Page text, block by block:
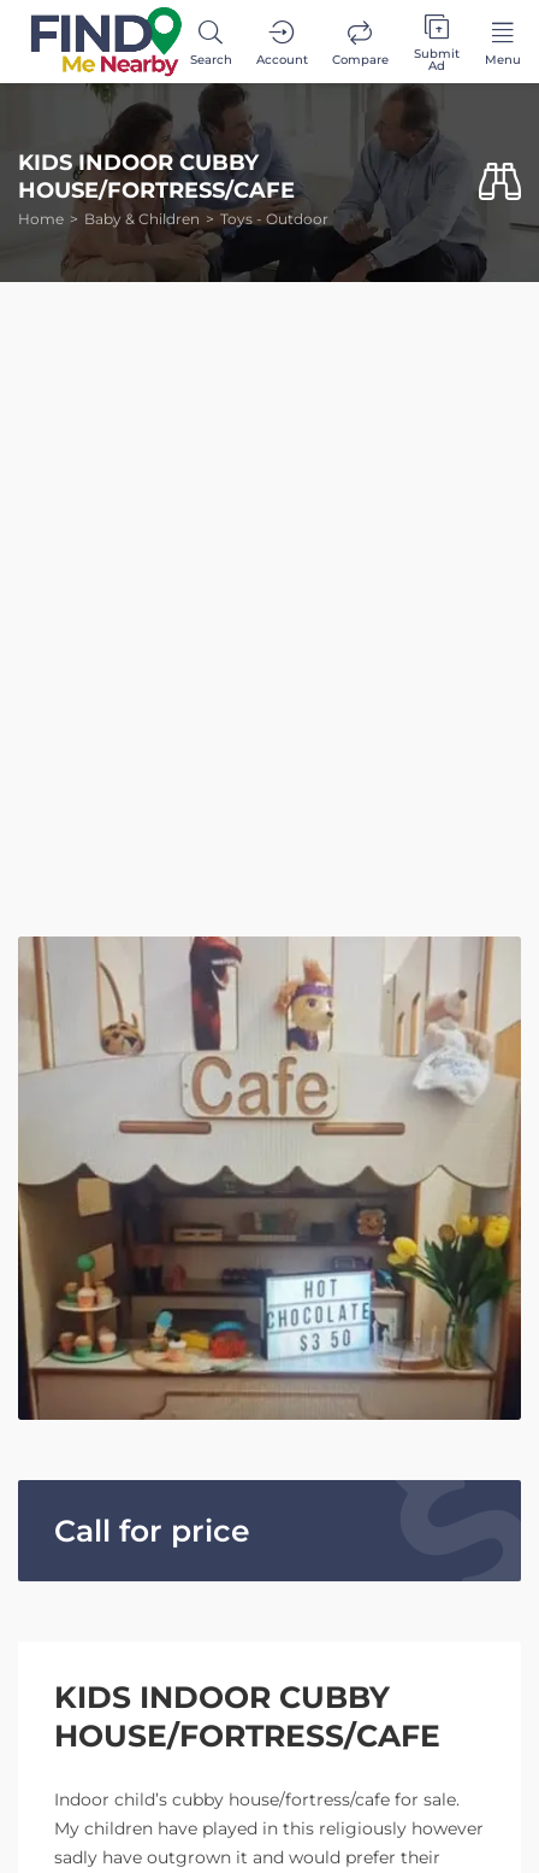
Search Account Compare Submit
Ad Menu
KIDS INDOOR CUBBY
HOUSE/FORTRESS/CAFE
Home Baby & Children Toys - Outdoor
Call for price
KIDS INDOOR CUBBY
HOUSE/FORTRESS/CAFE
Indoor child’s cubby house/fortress/cafe for sale.
My children have played in this religiously however
sadly have outgrown it and would prefer their